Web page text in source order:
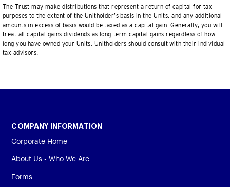
The Trust may make distributions that represent a return of capital for tax
purposes to the extent of the Unitholder’s basis in the Units, and any additional
amounts in excess of basis would be taxed as a capital gain. Generally, you will
treat all capital gains dividends as long-term capital gains regardless of how
long you have owned your Units. Unitholders should consult with their individual
tax advisors.
COMPANY INFORMATION
Corporate Home
About Us - Who We Are
Forms